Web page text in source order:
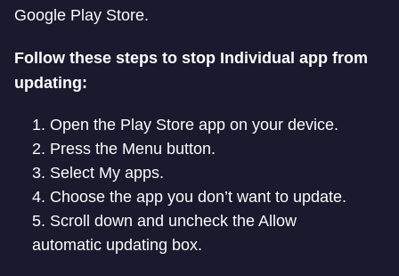
Google Play Store.
Follow these steps to stop Individual app from
updating:
Open the Play Store app on your device.
Press the Menu button.
Select My apps.
Choose the app you don’t want to update.
Scroll down and uncheck the Allow
automatic updating box.